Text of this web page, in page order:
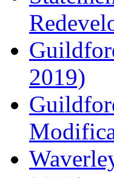
2019)